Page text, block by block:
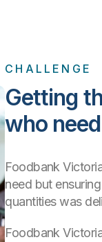
CHALLENGE
Getting
who
Foodbank
need but
quantities was
Foodbank